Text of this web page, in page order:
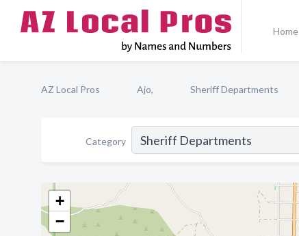
Home
AZ Local Pros Ajo, Sheriff Departments
Category
+
−